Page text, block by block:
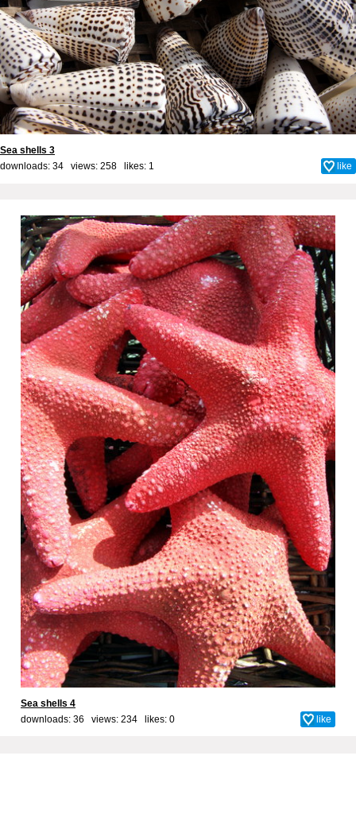
Sea shells 3
downloads: 34 views: 258 likes: 1 like
Sea shells 4
downloads: 36 views: 234 likes: 0 like